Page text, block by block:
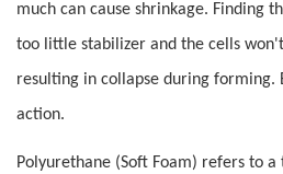
much can cause shrinkage. Finding
too little stabilizer and the cells
resulting in collapse during forming.
action.
Polyurethane (Soft Foam) refers to